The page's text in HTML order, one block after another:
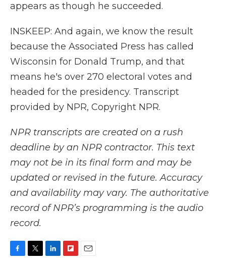
appears as though he succeeded.
INSKEEP: And again, we know the result
because the Associated Press has called
Wisconsin for Donald Trump, and that
means he's over 270 electoral votes and
headed for the presidency. Transcript
provided by NPR, Copyright NPR.
NPR transcripts are created on a rush
deadline by an NPR contractor. This text
may not be in its final form and may be
updated or revised in the future. Accuracy
and availability may vary. The authoritative
record of NPR’s programming is the audio
record.